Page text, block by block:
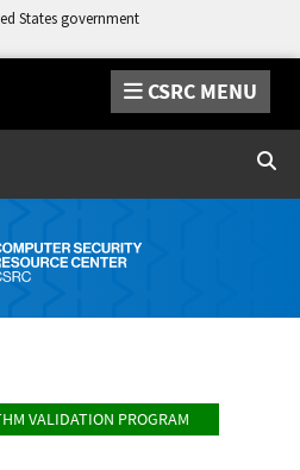
States government
CSRC MENU
VALIDATION PROGRAM